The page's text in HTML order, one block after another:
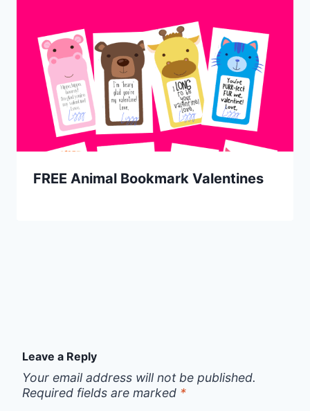
FREE Animal Bookmark Valentines
Leave a Reply
Your email address will not be published.
Required fields are marked *